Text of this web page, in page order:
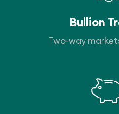
Bullion
Two-way